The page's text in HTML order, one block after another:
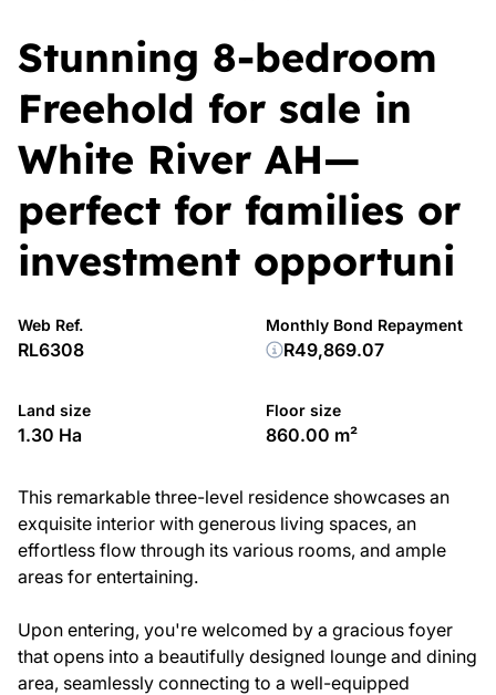
Stunning 8-bedroom
Freehold for sale in
White River AH—
perfect for families or
investment opportuni
Web Ref.
RL6308
Land size
1.30 Ha
Floor size
860.00 m²
Monthly Bond Repayment
R49,869.07
This remarkable three-level residence showcases an
exquisite interior with generous living spaces, an
effortless flow through its various rooms, and ample
areas for entertaining.
Upon entering, you're welcomed by a gracious foyer
that opens into a beautifully designed lounge and dining
area, seamlessly connecting to a well-equipped